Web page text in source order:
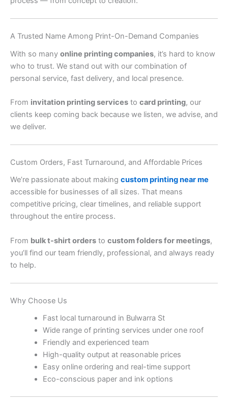
A Trusted Name Among Print-On-Demand Companies
With so many online printing companies, it’s hard to know
who to trust. We stand out with our combination of
personal service, fast delivery, and local presence.
From invitation printing services to card printing, our
clients keep coming back because we listen, we advise, and
we deliver.
Custom Orders, Fast Turnaround, and Affordable Prices
We’re passionate about making custom printing near me
accessible for businesses of all sizes. That means
competitive pricing, clear timelines, and reliable support
throughout the entire process.
From bulk t-shirt orders to custom folders for meetings,
you’ll find our team friendly, professional, and always ready
to help.
Why Choose Us
Fast local turnaround in Bulwarra St
Wide range of printing services under one roof
Friendly and experienced team
High-quality output at reasonable prices
Easy online ordering and real-time support
Eco-conscious paper and ink options